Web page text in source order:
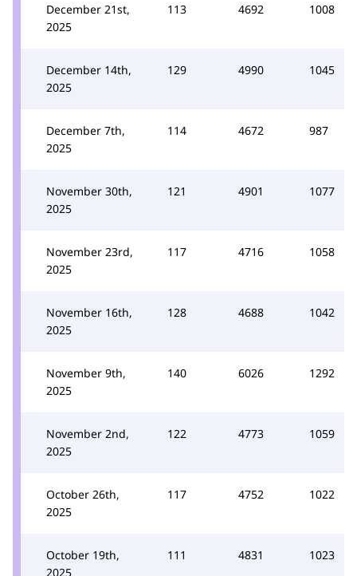
December 21st,
2025
113 4692 1008
December 14th,
2025
129 4990 1045
December 7th,
2025
114 4672 987
November 30th,
2025
121 4901 1077
November 23rd,
2025
117 4716 1058
November 16th,
2025
128 4688 1042
November 9th,
2025
140 6026 1292
November 2nd,
2025
122 4773 1059
October 26th,
2025
117 4752 1022
October 19th,
2025
111 4831 1023